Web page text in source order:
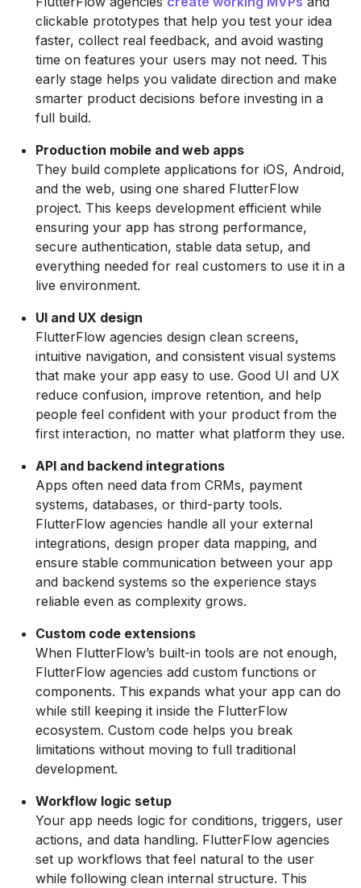
clickable prototypes that help you test your idea
faster, collect real feedback, and avoid wasting
time on features your users may not need. This
early stage helps you validate direction and make
smarter product decisions before investing in a
full build.
Production mobile and web apps
They build complete applications for iOS, Android,
and the web, using one shared FlutterFlow
project. This keeps development efficient while
ensuring your app has strong performance,
secure authentication, stable data setup, and
everything needed for real customers to use it in a
live environment.
UI and UX design
FlutterFlow agencies design clean screens,
intuitive navigation, and consistent visual systems
that make your app easy to use. Good UI and UX
reduce confusion, improve retention, and help
people feel confident with your product from the
first interaction, no matter what platform they use.
API and backend integrations
Apps often need data from CRMs, payment
systems, databases, or third-party tools.
FlutterFlow agencies handle all your external
integrations, design proper data mapping, and
ensure stable communication between your app
and backend systems so the experience stays
reliable even as complexity grows.
Custom code extensions
When FlutterFlow’s built-in tools are not enough,
FlutterFlow agencies add custom functions or
components. This expands what your app can do
while still keeping it inside the FlutterFlow
ecosystem. Custom code helps you break
limitations without moving to full traditional
development.
Workflow logic setup
Your app needs logic for conditions, triggers, user
actions, and data handling. FlutterFlow agencies
set up workflows that feel natural to the user
while following clean internal structure. This